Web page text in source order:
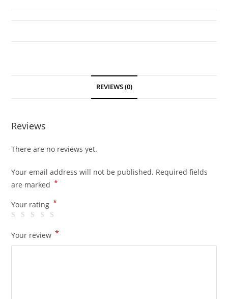
REVIEWS (0)
Reviews
There are no reviews yet.
Your email address will not be published. Required fields
are marked *
Your rating *
Your review *